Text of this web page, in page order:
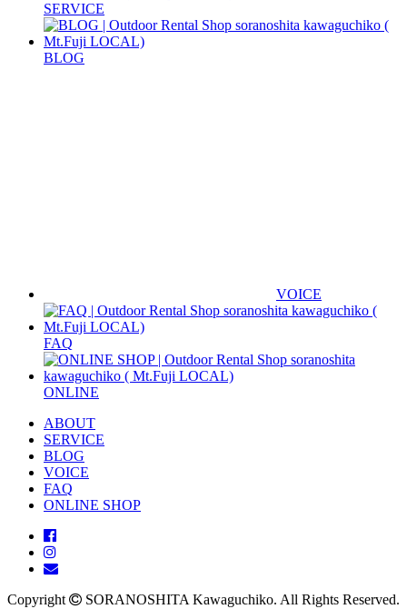
SERVICE
BLOG
VOICE
FAQ
ONLINE
ABOUT
SERVICE
BLOG
VOICE
FAQ
ONLINE SHOP
Copyright SORANOSHITA Kawaguchiko. All Rights Reserved.